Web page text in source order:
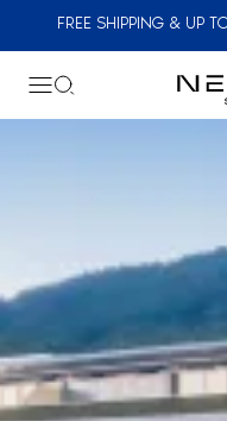
FREE SHIPPING & UP